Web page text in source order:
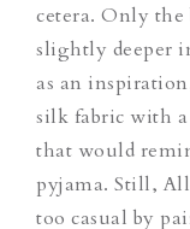
cetera. Only the
slightly deeper
as an
silk fabric with a
that would
pyjama. Still,
too casual by